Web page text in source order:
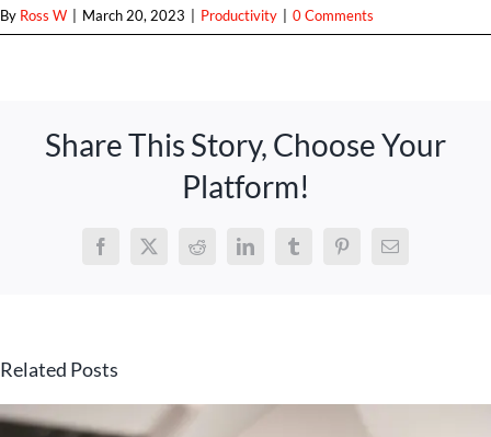
By Ross W March 20, 2023 Productivity 0 Comments
Share This Story, Choose Your
Platform!
Facebook
X RedditLinkedInTumblrPinterestEmail
Related Posts